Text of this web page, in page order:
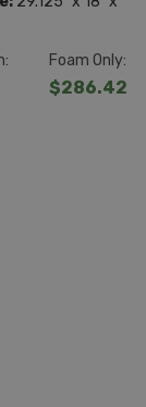
Foam Only:
$286.42